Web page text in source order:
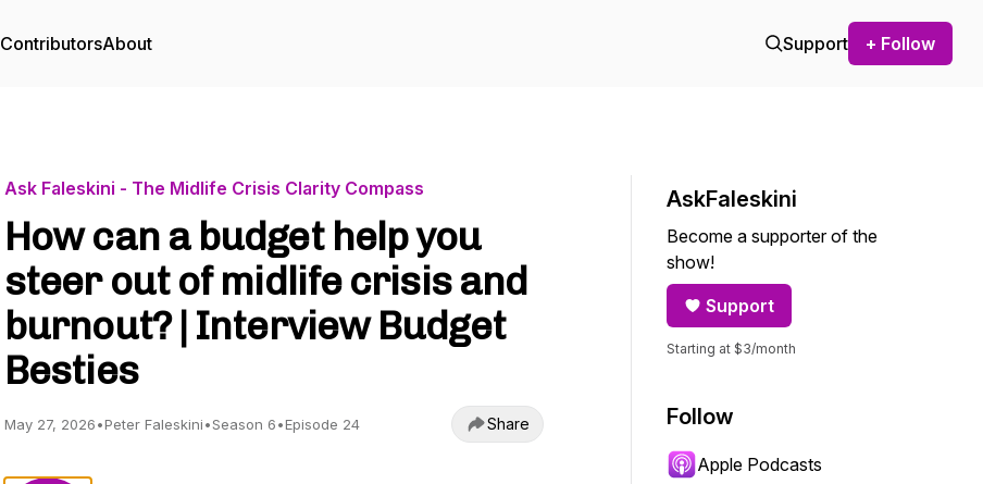
ContributorsAbout Support + Follow
Ask Faleskini - The Midlife Crisis Clarity Compass
How can a budget help you
steer out of midlife crisis and
burnout? | Interview Budget
Besties
May 27, 2026•Peter Faleskini•Season 6•Episode 24 Share
AskFaleskini
Become a supporter of the
show!
Support
Starting at $3/month
Follow
Apple Podcasts